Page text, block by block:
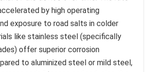
by high operating
exposure to road salts in colder
like stainless steel (specifically
offer superior corrosion
to aluminized steel or mild steel,